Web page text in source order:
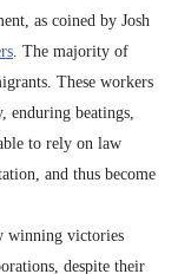
as coined by Josh
. The majority of
These workers
enduring beatings,
to rely on law
and thus become
winning victories
despite their